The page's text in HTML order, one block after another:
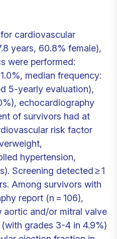
cardiovascular
years, 60.8% female),
were performed:
median frequency:
5-yearly evaluation),
echocardiography
of survivors had at
risk factor
hypertension,
Screening detected ≥ 1
Among survivors with
report (n = 106),
aortic and/or mitral valve
grades 3-4 in 4.9%)